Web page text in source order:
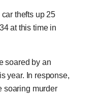
thefts up 25
at this time in
soared by an
year. In response,
soaring murder